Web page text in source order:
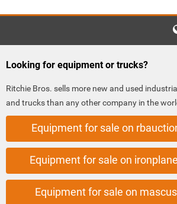
Looking for equipment or trucks?
Ritchie Bros. sells more new and used
and trucks than any other company in the
Equipment for sale on
Equipment for sale on
Equipment for sale on